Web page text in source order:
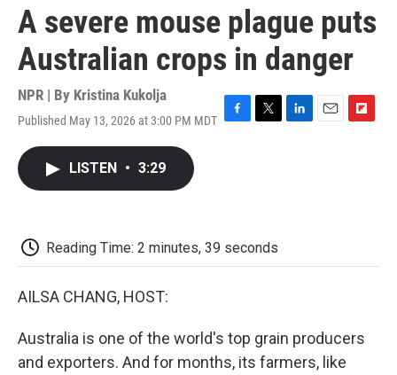
A severe mouse plague puts
Australian crops in danger
NPR | By Kristina Kukolja
Published May 13, 2026 at 3:00 PM MDT F
k
T
L
E
F
LISTEN • 3:29
Reading Time: 2 minutes, 39 seconds
AILSA CHANG, HOST:
Australia is one of the world's top grain producers
and exporters. And for months, its farmers, like